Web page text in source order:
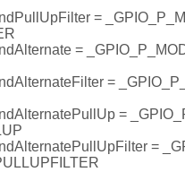
=
=
=
=
=